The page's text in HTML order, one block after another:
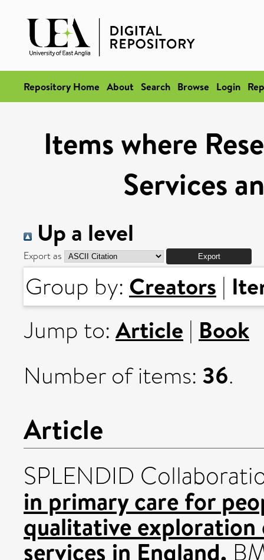
Repository Home About Search Browse Login
Items where
Services
Up a level
Export as
Group by: Creators |
Jump to: Article | Book
Number of items: 36.
Article
SPLENDID
in primary care for
qualitative
services in England.